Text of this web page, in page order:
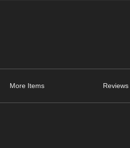
More Items